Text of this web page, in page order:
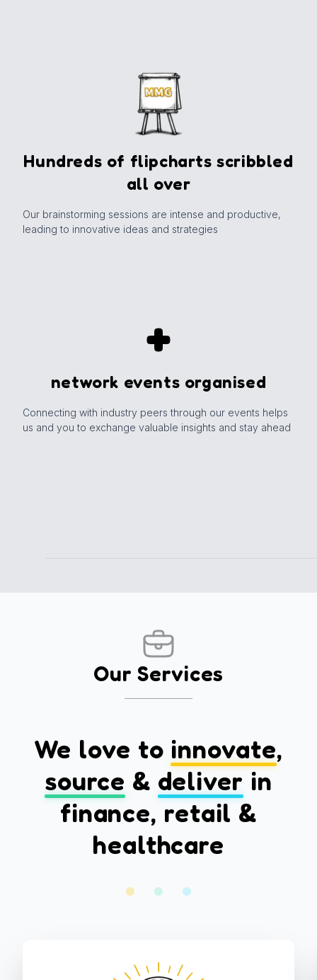
Hundreds of flipcharts scribbled
all over
Our brainstorming sessions are intense and productive,
leading to innovative ideas and strategies
+
network events organised
Connecting with industry peers through our events helps
us and you to exchange valuable insights and stay ahead
Our Services
We love to innovate,
source & deliver in
finance, retail &
healthcare